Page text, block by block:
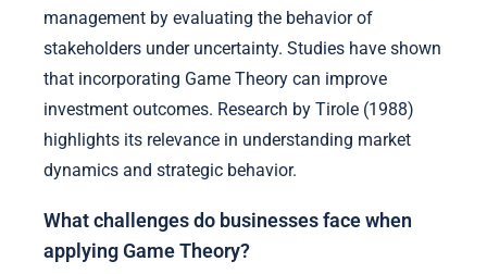
management by evaluating the behavior of
stakeholders under uncertainty. Studies have shown
that incorporating Game Theory can improve
investment outcomes. Research by Tirole (1988)
highlights its relevance in understanding market
dynamics and strategic behavior.
What challenges do businesses face when
applying Game Theory?